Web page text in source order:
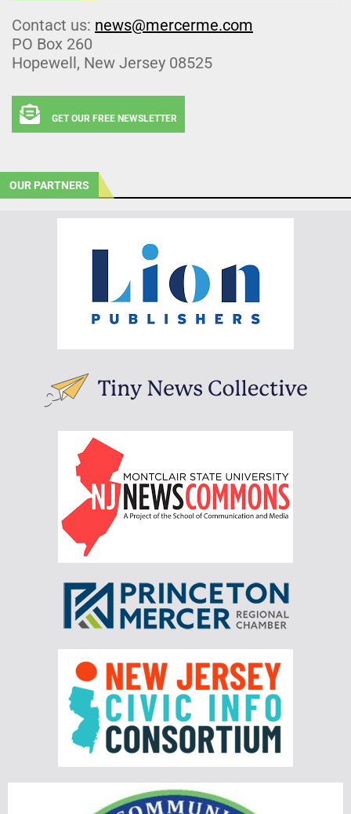
Contact us: news@mercerme.com
PO Box 260
Hopewell, New Jersey 08525
GET OUR FREE NEWSLETTER
OUR PARTNERS